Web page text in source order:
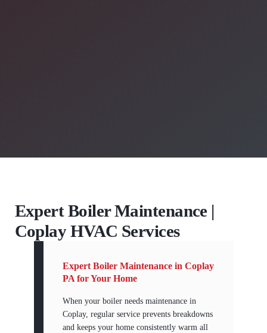
Expert Boiler Maintenance |
Coplay HVAC Services
Expert Boiler Maintenance in Coplay
PA for Your Home
When your boiler needs maintenance in
Coplay, regular service prevents breakdowns
and keeps your home consistently warm all